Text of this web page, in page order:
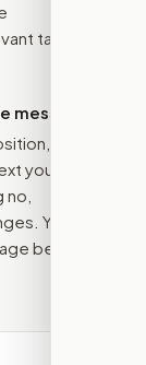
target for
message?
the
you added,
You stay
before